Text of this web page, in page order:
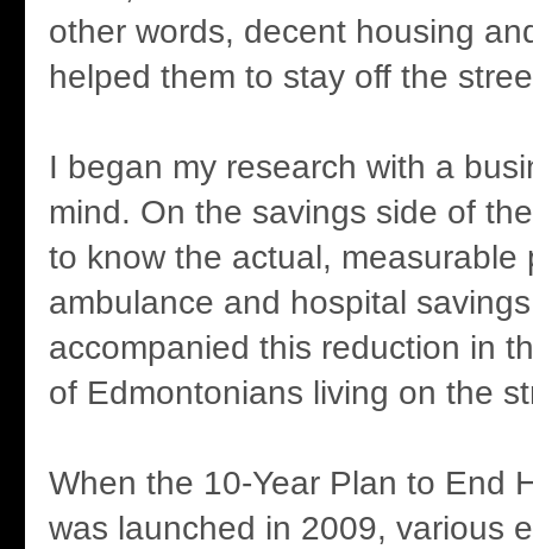
other words, decent housing
helped them to stay off the
I began my research with a
mind. On the savings side of
to know the actual, measurable
ambulance and hospital
accompanied this reduction in
of Edmontonians living on the
When the 10-Year Plan to End
was launched in 2009, various